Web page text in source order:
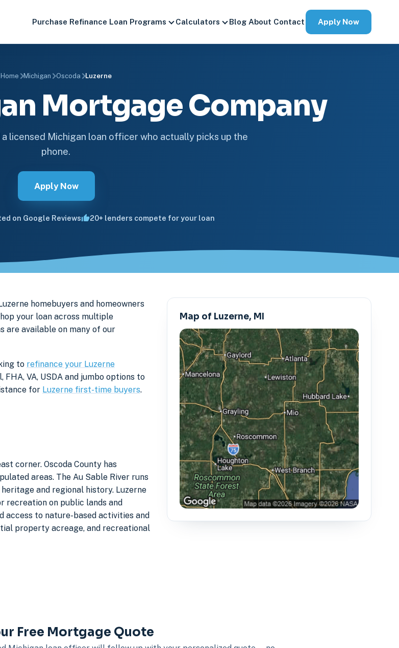
Purchase Refinance Loan Programs Calculators Blog About Contact Apply Now
Home Michigan Oscoda Luzerne
Mortgage Company
licensed Michigan loan officer who actually picks up the
phone.
Apply Now
on Google Reviews 20+ lenders compete for your loan
homebuyers and homeowners
your loan across multiple
are available on many of our
to refinance your Luzerne
VA, USDA and jumbo options to
for Luzerne first-time buyers.
corner. Oscoda County has
areas. The Au Sable River runs
and regional history. Luzerne
recreation on public lands and
access to nature-based activities and
property acreage, and recreational
Map of Luzerne, MI
Free Mortgage Quote